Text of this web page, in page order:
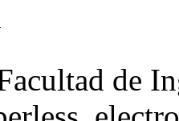
de